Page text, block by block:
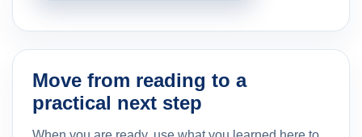
Move from reading to a
practical next step